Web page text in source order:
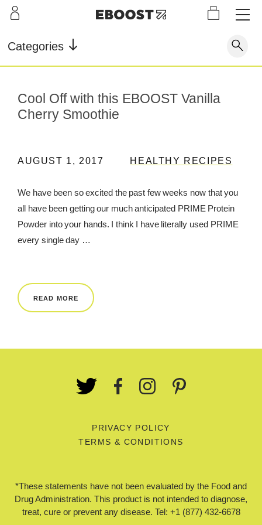
LEARN
Our Story
Testimonials
INFO
Store Locator
Reviews
OUR
Supe
r Fuel
Supe
Powd
er
Work
Reco
Shop
Our Story
Testimonials
FAQ
CONTACT
REWARDS
REVIEWS
Categories
Cool Off with this EBOOST Vanilla
Cherry Smoothie
AUGUST 1, 2017 HEALTHY RECIPES
We have been so excited the past few weeks now that you
all have been getting our much anticipated PRIME Protein
Powder into your hands. I think I have literally used PRIME
every single day …
READ MORE
*These statements have not been evaluated by the Food and
Drug Administration. This product is not intended to diagnose,
treat, cure or prevent any disease. Tel: +1 (877) 432-6678
PRIVACY POLICY
TERMS & CONDITIONS